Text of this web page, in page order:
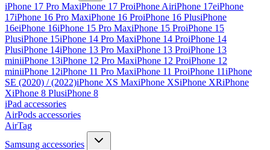
iPhone 17 Pro MaxiPhone 17 ProiPhone AiriPhone 17eiPhone
17iPhone 16 Pro MaxiPhone 16 ProiPhone 16 PlusiPhone
16eiPhone 16iPhone 15 Pro MaxiPhone 15 ProiPhone 15
PlusiPhone 15iPhone 14 Pro MaxiPhone 14 ProiPhone 14
PlusiPhone 14iPhone 13 Pro MaxiPhone 13 ProiPhone 13
miniiPhone 13iPhone 12 Pro MaxiPhone 12 ProiPhone 12
miniiPhone 12iPhone 11 Pro MaxiPhone 11 ProiPhone 11iPhone
SE (2020) / (2022)iPhone XS MaxiPhone XSiPhone XRiPhone
XiPhone 8 PlusiPhone 8
iPad accessories
AirPods accessories
AirTag
Samsung accessories